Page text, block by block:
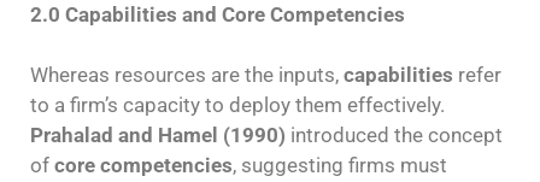
2.0 Capabilities and Core Competencies
Whereas resources are the inputs, capabilities refer
to a firm’s capacity to deploy them effectively.
Prahalad and Hamel (1990) introduced the concept
of core competencies, suggesting firms must